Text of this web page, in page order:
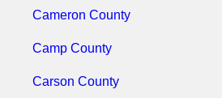
Cameron County
Camp County
Carson County